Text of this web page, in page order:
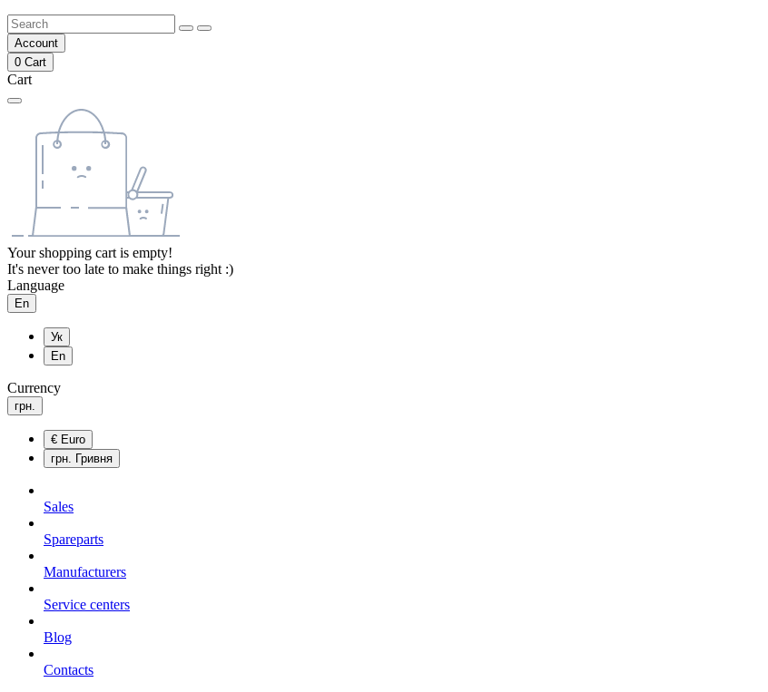
Account
0 Cart
Cart
Your shopping cart is empty!
It's never too late to make things right :)
Language
En
Ук
En
Currency
грн.
€ Euro
грн. Гривня
Sales
Spareparts
Manufacturers
Service centers
Blog
Сontacts